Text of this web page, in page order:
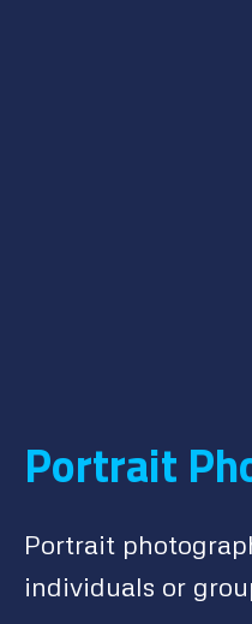
Portrait
Portrait
individuals or